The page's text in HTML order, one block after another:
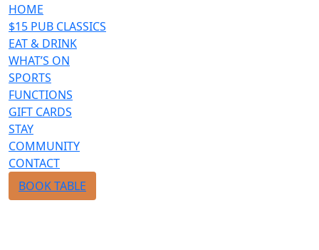
HOME
$15 PUB CLASSICS
EAT & DRINK
WHAT’S ON
SPORTS
FUNCTIONS
GIFT CARDS
STAY
COMMUNITY
CONTACT
BOOK TABLE